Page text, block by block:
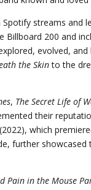
streams and
200 and
evolved,
the Skinto the
, The Secret Life of
their
which
further
Pain in the Mouse